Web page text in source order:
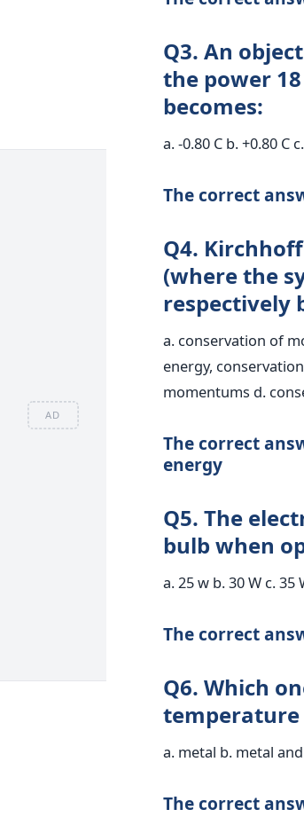
AD
Q3. An
the power
becomes:
a. -0.80 C b. +0.80 C
The correct
Q4.
(where the
respectively
a. conservation of
energy,
momentums d.
The correct
energy
Q5. The
bulb when
a. 25 w b. 30 W c. 35
The correct
Q6. Which
temperature
a. metal b. metal
The correct